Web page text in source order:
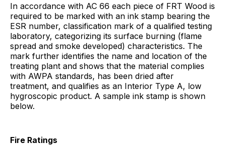
In accordance with AC 66 each piece of FRT Wood is
required to be marked with an ink stamp bearing the
ESR number, classification mark of a qualified testing
laboratory, categorizing its surface burning (flame
spread and smoke developed) characteristics. The
mark further identifies the name and location of the
treating plant and shows that the material complies
with AWPA standards, has been dried after
treatment, and qualifies as an Interior Type A, low
hygroscopic product. A sample ink stamp is shown
below.
Fire Ratings